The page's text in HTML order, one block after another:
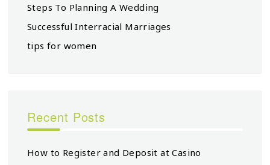
Steps To Planning A Wedding
Successful Interracial Marriages
tips for women
Recent Posts
How to Register and Deposit at Casino